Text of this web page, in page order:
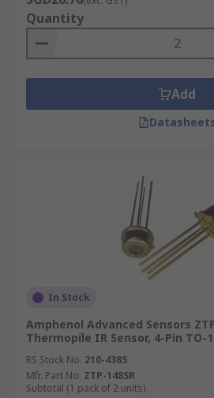
Quantity
Add
In Stock
Amphenol Advanced Sensors
Thermopile IR Sensor, 4-Pin TO-
RS Stock No. 210-4385
Mfr. Part No. ZTP-148SR
Subtotal (1 pack of 2 units)